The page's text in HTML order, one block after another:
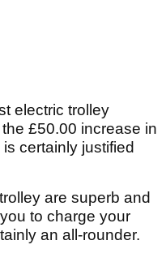
electric trolley
£50.00 increase in
certainly justified
are superb and
to charge your
an all-rounder.